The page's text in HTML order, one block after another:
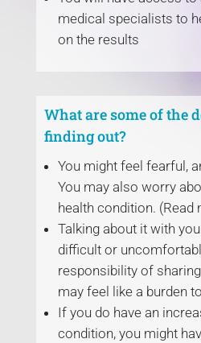
medical specialists to
on the results
What are some of the
finding out?
You might feel fearful,
You may also worry
health condition. (Read
Talking about it with
difficult or
responsibility of
may feel like a burden
If you do have an
condition, you might